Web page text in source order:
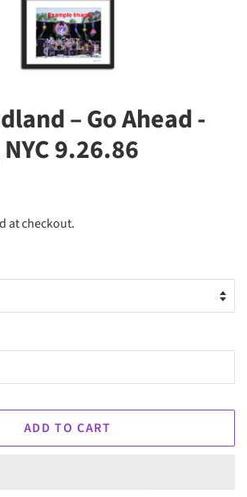
– Go Ahead -
9.26.86
at checkout.
ADD TO CART